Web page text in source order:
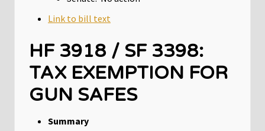
Link to bill text
HF 3918 / SF 3398:
TAX EXEMPTION FOR
GUN SAFES
Summary